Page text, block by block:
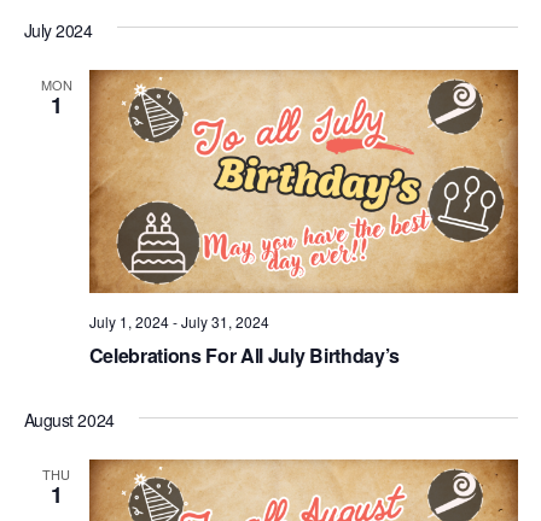
July 2024
MON
1
Celebrations For All July Birthday’s
July 1, 2024-July 31, 2024
August 2024
THU
1